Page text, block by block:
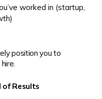
worked in (startup,
position you to
of Results